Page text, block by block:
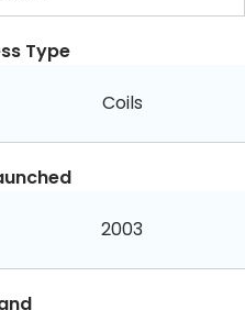
Type
Coils
2003